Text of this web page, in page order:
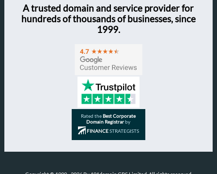
A trusted domain and service provider for
hundreds of thousands of businesses, since
1999.
Rated theBest Corporate
Domain Registrarby
FINANCESTRATEGISTS